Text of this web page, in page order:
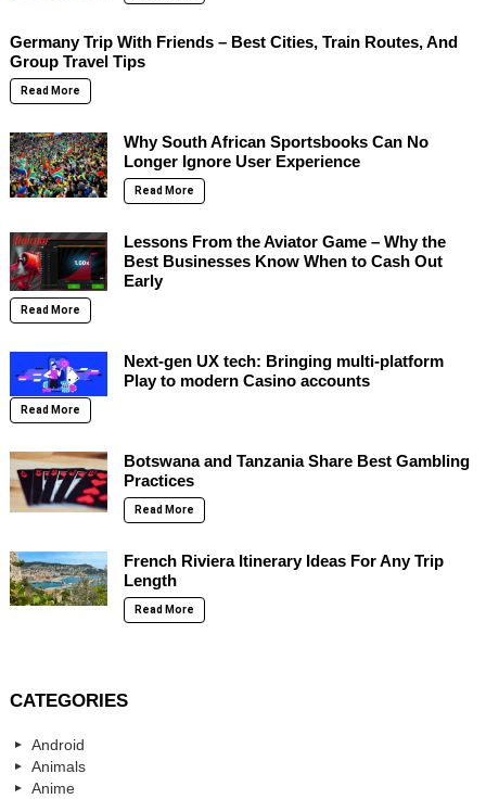
Germany Trip With Friends – Best Cities, Train Routes, And
Group Travel Tips
Read More
Why South African Sportsbooks Can No
Longer Ignore User Experience
Read More
Lessons From the Aviator Game – Why the
Best Businesses Know When to Cash Out
Early
Read More
Next-gen UX tech: Bringing multi-platform
Play to modern Casino accounts
Read More
Botswana and Tanzania Share Best Gambling
Practices
Read More
French Riviera Itinerary Ideas For Any Trip
Length
Read More
CATEGORIES
Android
Animals
Anime